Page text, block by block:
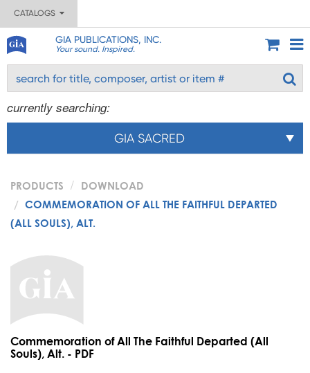
CATALOGS
GIA PUBLICATIONS, INC.
Your sound. Inspired.
currently searching:
GIA SACRED
PRODUCTS
DOWNLOAD
COMMEMORATION OF ALL THE FAITHFUL DEPARTED
(ALL SOULS), ALT.
Commemoration of All The Faithful Departed (All
Souls), Alt. - PDF